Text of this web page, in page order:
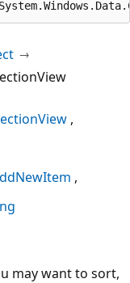
may want to sort,